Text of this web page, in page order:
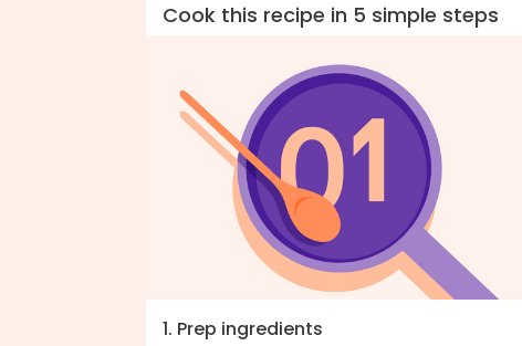
Cook this recipe in 5 simple steps
1. Prep ingredients